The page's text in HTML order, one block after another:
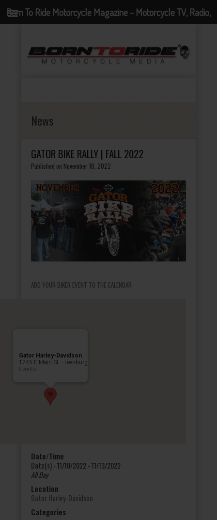
News
GATOR BIKE RALLY | FALL 2022
Published on November 10, 2022
ADD YOUR BIKER EVENT TO THE CALENDAR
Gator Harley-Davidson
1745 E Main St. - Leesburg
Events
Date/Time
Date(s) - 11/10/2022 - 11/13/2022
All Day
Location
Gator Harley-Davidson
Categories
Born To Ride Motorcycle Magazine - Motorcycle TV, Radio,